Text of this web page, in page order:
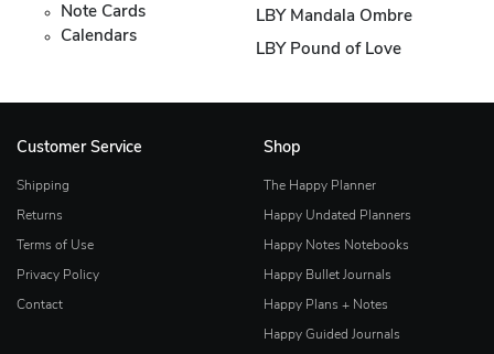
Note Cards
Calendars
LBY Mandala Ombre
LBY Pound of Love
Customer Service
Shipping
Returns
Terms of Use
Privacy Policy
Contact
Shop
The Happy Planner
Happy Undated Planners
Happy Notes Notebooks
Happy Bullet Journals
Happy Plans + Notes
Happy Guided Journals